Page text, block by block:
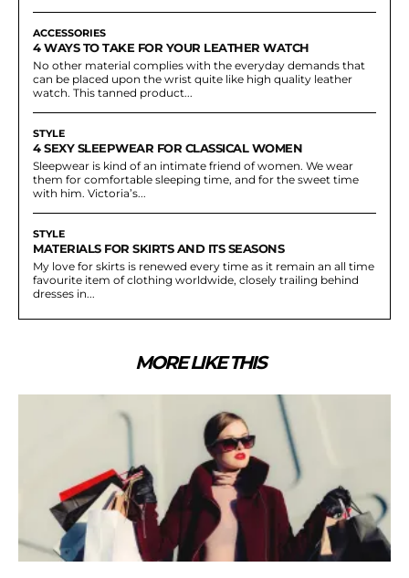
ACCESSORIES
4 WAYS TO TAKE FOR YOUR LEATHER WATCH
No other material complies with the everyday demands that
can be placed upon the wrist quite like high quality leather
watch. This tanned product...
STYLE
4 SEXY SLEEPWEAR FOR CLASSICAL WOMEN
Sleepwear is kind of an intimate friend of women. We wear
them for comfortable sleeping time, and for the sweet time
with him. Victoria’s...
STYLE
MATERIALS FOR SKIRTS AND ITS SEASONS
My love for skirts is renewed every time as it remain an all time
favourite item of clothing worldwide, closely trailing behind
dresses in...
MORE LIKE THIS